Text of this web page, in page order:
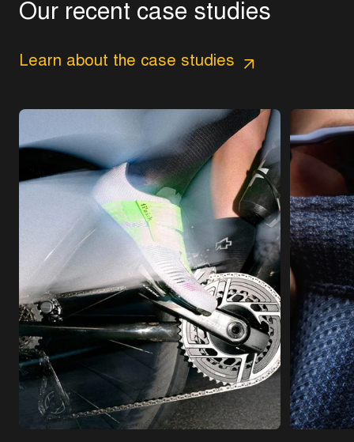
Our recent case studies
Learn about the case studies